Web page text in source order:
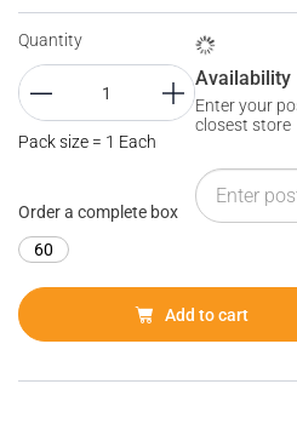
Quantity
Pack size = 1 Each
Order a complete box
60
Availability
Enter your
closest store
Add to cart